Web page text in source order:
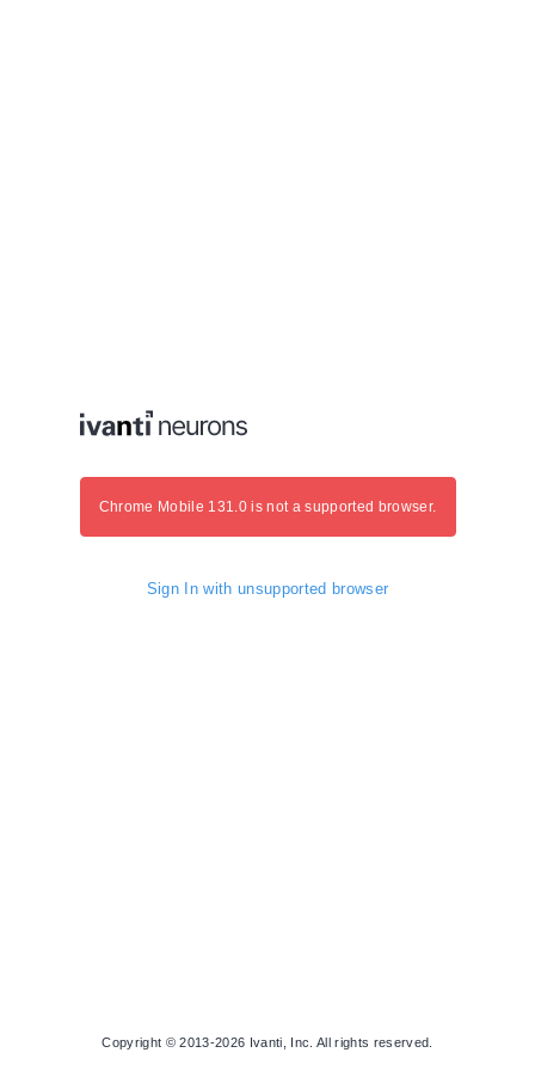
Chrome Mobile 131.0 is not a supported browser.
Sign In with unsupported browser
Copyright © 2013-2026 Ivanti, Inc. All rights reserved.